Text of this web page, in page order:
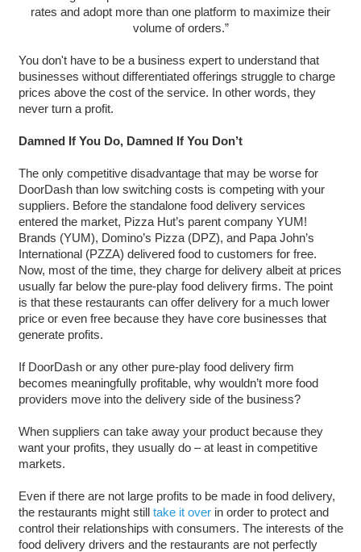
rates and adopt more than one platform to maximize their
volume of orders.”
You don't have to be a business expert to understand that
businesses without differentiated offerings struggle to charge
prices above the cost of the service. In other words, they
never turn a profit.
Damned If You Do, Damned If You Don’t
The only competitive disadvantage that may be worse for
DoorDash than low switching costs is competing with your
suppliers. Before the standalone food delivery services
entered the market, Pizza Hut’s parent company YUM!
Brands (YUM), Domino’s Pizza (DPZ), and Papa John’s
International (PZZA) delivered food to customers for free.
Now, most of the time, they charge for delivery albeit at prices
usually far below the pure-play food delivery firms. The point
is that these restaurants can offer delivery for a much lower
price or even free because they have core businesses that
generate profits.
If DoorDash or any other pure-play food delivery firm
becomes meaningfully profitable, why wouldn’t more food
providers move into the delivery side of the business?
When suppliers can take away your product because they
want your profits, they usually do – at least in competitive
markets.
Even if there are not large profits to be made in food delivery,
the restaurants might still take it overin order to protect and
control their relationships with consumers. The interests of the
food delivery drivers and the restaurants are not perfectly